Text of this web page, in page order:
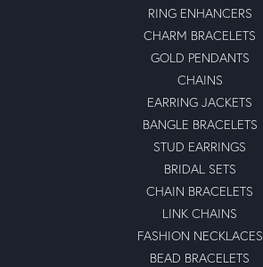
RING ENHANCERS
CHARM BRACELETS
GOLD PENDANTS
CHAINS
EARRING JACKETS
BANGLE BRACELETS
STUD EARRINGS
BRIDAL SETS
CHAIN BRACELETS
LINK CHAINS
FASHION NECKLACES
BEAD BRACELETS